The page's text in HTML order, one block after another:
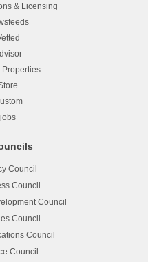
& Licensing
Properties
Council
Council
Council
Council
Council
Council